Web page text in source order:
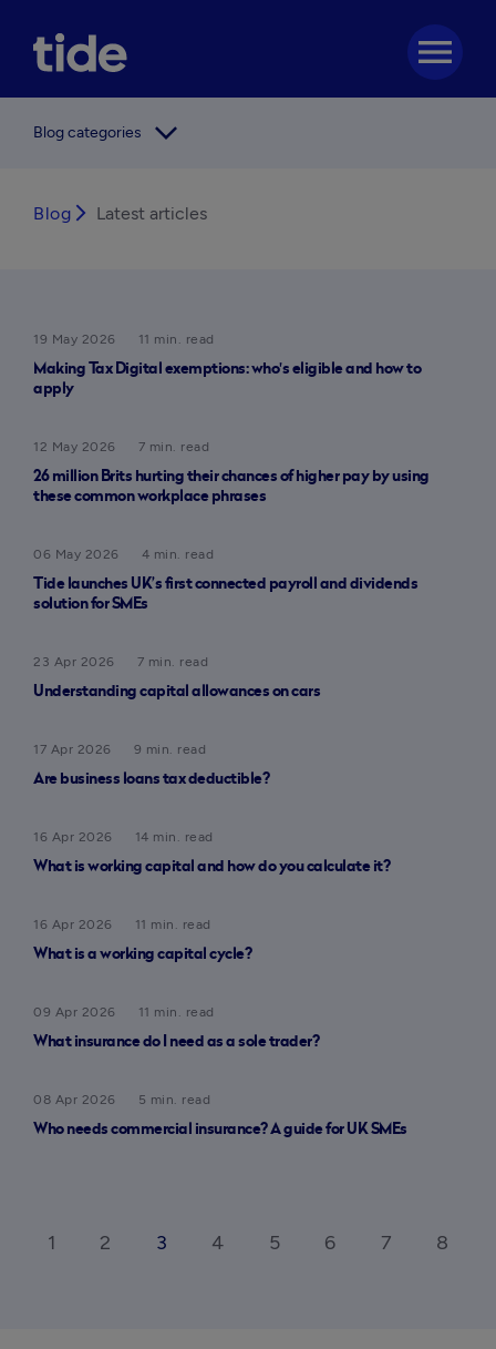
menu
Blog categories arrow_forward_ios
Blog arrow_forward_ios Latest articles
19 May 2026
11 min. read
Making Tax Digital exemptions: who's eligible and how to
apply
12 May 2026
7 min. read
26 million Brits hurting their chances of higher pay by using
these common workplace phrases
06 May 2026
4 min. read
Tide launches UK’s first connected payroll and dividends
solution for SMEs
23 Apr 2026
7 min. read
Understanding capital allowances on cars
17 Apr 2026
9 min. read
Are business loans tax deductible?
16 Apr 2026
14 min. read
What is working capital and how do you calculate it?
16 Apr 2026
11 min. read
What is a working capital cycle?
09 Apr 2026
11 min. read
What insurance do I need as a sole trader?
08 Apr 2026
5 min. read
Who needs commercial insurance? A guide for UK SMEs
1 2 3 4 5 6 7 8